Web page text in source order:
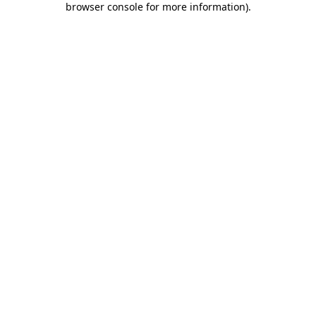
browser console for more information).